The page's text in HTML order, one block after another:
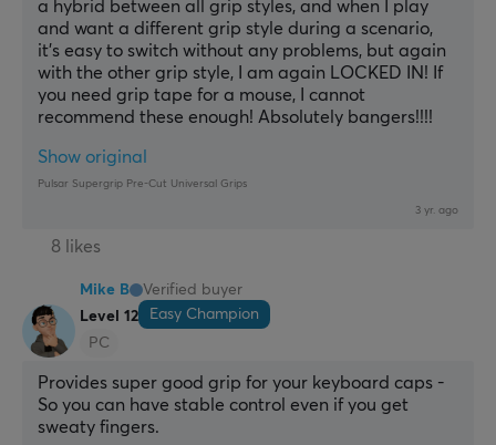
a hybrid between all grip styles, and when I play
and want a different grip style during a scenario,
it’s easy to switch without any problems, but again
with the other grip style, I am again LOCKED IN! If
you need grip tape for a mouse, I cannot
recommend these enough! Absolutely bangers!!!!
Show original
Pulsar Supergrip Pre-Cut Universal Grips
3 yr. ago
8 likes
Mike B
Verified buyer
Level 12
Easy Champion
PC
Provides super good grip for your keyboard caps -
So you can have stable control even if you get
sweaty fingers.